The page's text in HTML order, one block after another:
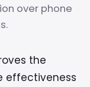
over phone
the
effectiveness